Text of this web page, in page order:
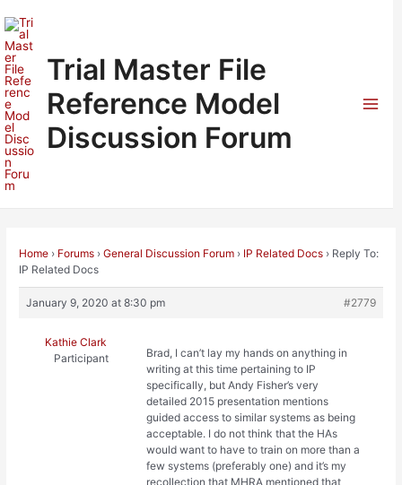
to
content
Trial Master File
Reference Model
Discussion Forum
Home › Forums › General Discussion Forum › IP Related Docs › Reply To:
IP Related Docs
January 9, 2020 at 8:30 pm #2779
Kathie Clark
Participant
Brad, I can’t lay my hands on anything in
writing at this time pertaining to IP
specifically, but Andy Fisher’s very
detailed 2015 presentation mentions
guided access to similar systems as being
acceptable. I do not think that the HAs
would want to have to train on more than a
few systems (preferably one) and it’s my
recollection that MHRA mentioned that